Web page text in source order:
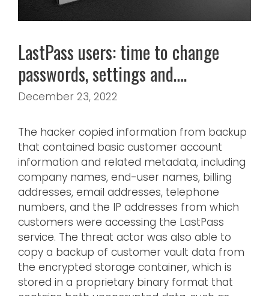
LastPass users: time to change
passwords, settings and….
December 23, 2022
The hacker copied information from backup
that contained basic customer account
information and related metadata, including
company names, end-user names, billing
addresses, email addresses, telephone
numbers, and the IP addresses from which
customers were accessing the LastPass
service. The threat actor was also able to
copy a backup of customer vault data from
the encrypted storage container, which is
stored in a proprietary binary format that